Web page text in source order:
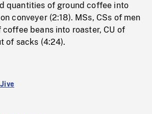
quantities of ground coffee into
conveyer (2:18). MSs, CSs of men
beans into roaster, CU of
of sacks (4:24).